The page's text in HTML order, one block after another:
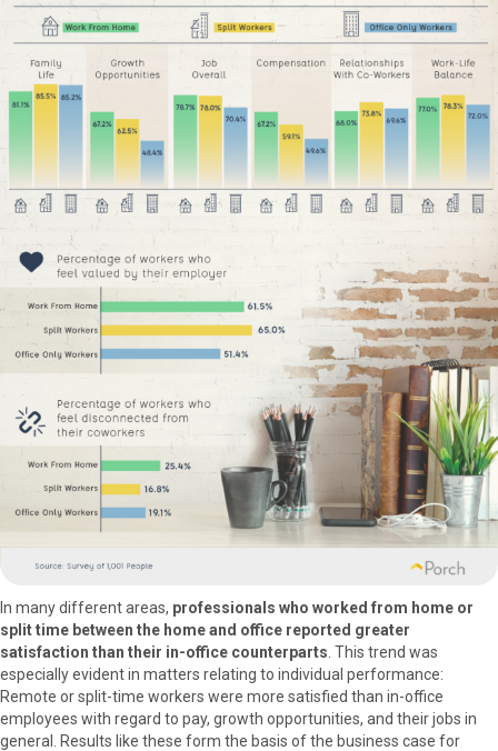
In many different areas, professionals who worked from home or
split time between the home and office reported greater
satisfaction than their in-office counterparts. This trend was
especially evident in matters relating to individual performance:
Remote or split-time workers were more satisfied than in-office
employees with regard to pay, growth opportunities, and their jobs in
general. Results like these form the basis of the business case for